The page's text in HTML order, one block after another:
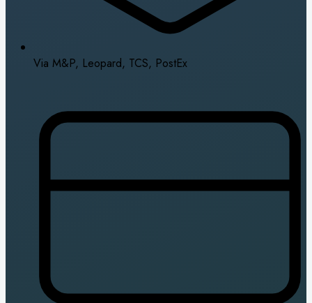
Via M&P, Leopard, TCS, PostEx